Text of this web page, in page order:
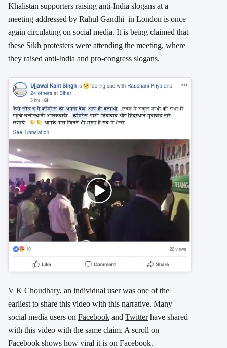
Khalistan supporters raising anti-India slogans at a
meeting addressed by Rahul Gandhi in London is once
again circulating on social media. It is being claimed that
these Sikh protesters were attending the meeting, where
they raised anti-India and pro-congress slogans.
V K Choudhary, an individual user was one of the
earliest to share this video with this narrative. Many
social media users on Facebook and Twitterhave shared
with this video with the same claim. A scroll on
Facebook shows how viral it is on Facebook.